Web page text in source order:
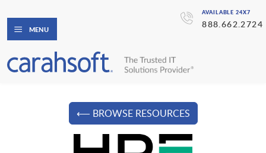
AVAILABLE 24X7
888.662.2724
MENU
⟵ BROWSE RESOURCES